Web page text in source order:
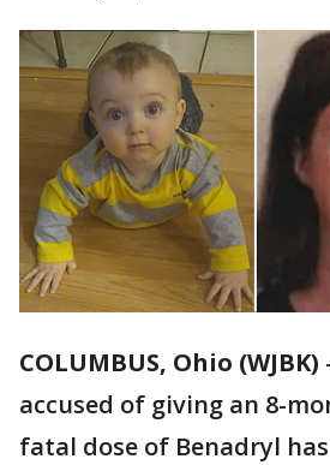
COLUMBUS, Ohio (WJBK)
accused of giving an 8-
fatal dose of Benadryl